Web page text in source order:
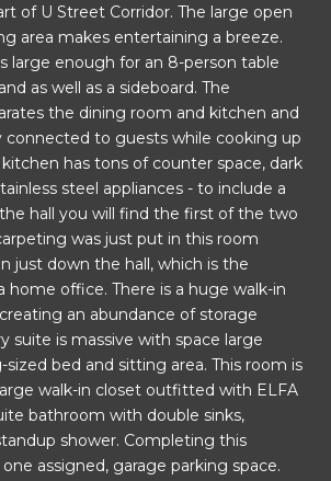
of U Street Corridor. The large open
area makes entertaining a breeze.
large enough for an 8-person table
as well as a sideboard. The
the dining room and kitchen and
connected to guests while cooking up
has tons of counter space, dark
steel appliances - to include a
hall you will find the first of the two
was just put in this room
just down the hall, which is the
home office. There is a huge walk-in
an abundance of storage
suite is massive with space large
bed and sitting area. This room is
walk-in closet outfitted with ELFA
bathroom with double sinks,
shower. Completing this
assigned, garage parking space.